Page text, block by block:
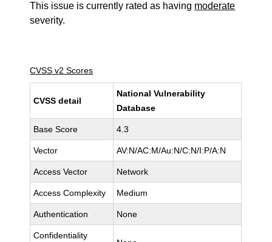
This issue is currently rated as having moderate
severity.
CVSS v2 Scores
CVSS detail
National Vulnerability
Database
Base Score 4.3
Vector AV:N/AC:M/Au:N/C:N/I:P/A:N
Access Vector Network
Access Complexity Medium
Authentication None
Confidentiality